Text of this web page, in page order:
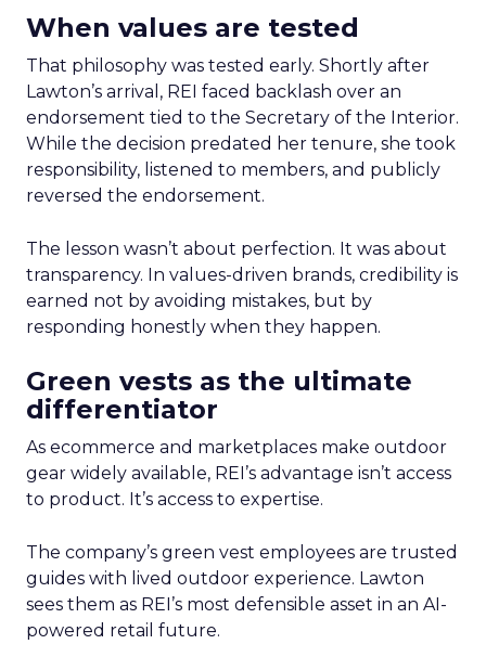
When values are tested
That philosophy was tested early. Shortly after
Lawton’s arrival, REI faced backlash over an
endorsement tied to the Secretary of the Interior.
While the decision predated her tenure, she took
responsibility, listened to members, and publicly
reversed the endorsement.
The lesson wasn’t about perfection. It was about
transparency. In values-driven brands, credibility is
earned not by avoiding mistakes, but by
responding honestly when they happen.
Green vests as the ultimate
differentiator
As ecommerce and marketplaces make outdoor
gear widely available, REI’s advantage isn’t access
to product. It’s access to expertise.
The company’s green vest employees are trusted
guides with lived outdoor experience. Lawton
sees them as REI’s most defensible asset in an AI-
powered retail future.